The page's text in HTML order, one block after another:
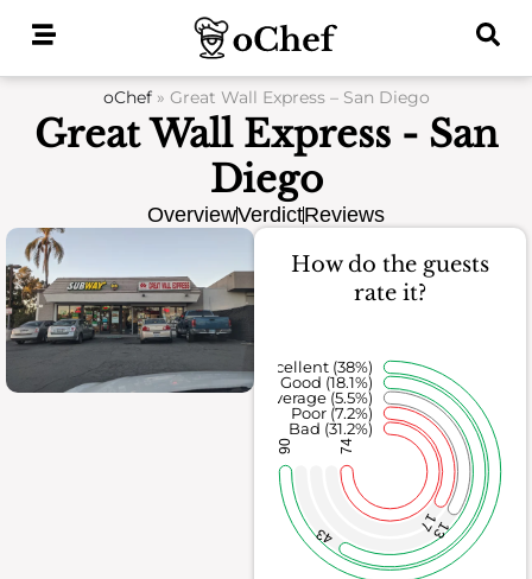
oChef» Great Wall Express – San Diego
Great Wall Express - San
Diego
OverviewVerdictReviews
How do the guests
rate it?
74
1713
43
90
Bad (31.2%)
Poor (7.2%)
Average (5.5%)
Good (18.1%)
Excellent (38%)